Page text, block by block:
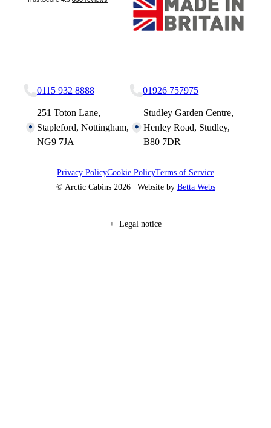
0115 932 8888
251 Toton Lane,
Stapleford, Nottingham,
NG9 7JA
01926 757975
Studley Garden Centre,
Henley Road, Studley,
B80 7DR
Privacy PolicyCookie PolicyTerms of Service
© Arctic Cabins 2026 | Website by Betta Webs
Legal notice